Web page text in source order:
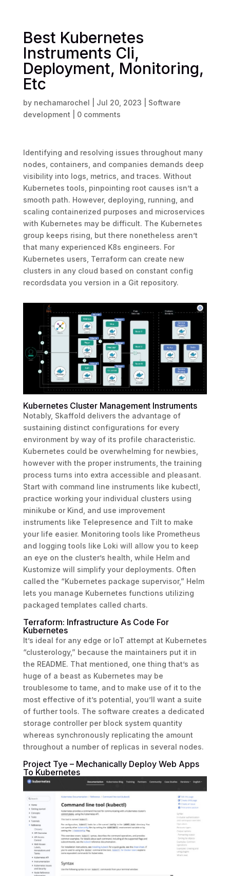
Best Kubernetes
Instruments Cli,
Deployment, Monitoring,
Etc
by nechamarochel Jul 20, 2023
Software
development
0 comments
Identifying and resolving issues throughout many
nodes, containers, and companies demands deep
visibility into logs, metrics, and traces. Without
Kubernetes tools, pinpointing root causes isn’t a
smooth path. However, deploying, running, and
scaling containerized purposes and microservices
with Kubernetes may be difficult. The Kubernetes
group keeps rising, but there nonetheless aren’t
that many experienced K8s engineers. For
Kubernetes users, Terraform can create new
clusters in any cloud based on constant config
recordsdata you version in a Git repository.
Kubernetes Cluster Management Instruments
Notably, Skaffold delivers the advantage of
sustaining distinct configurations for every
environment by way of its profile characteristic.
Kubernetes could be overwhelming for newbies,
however with the proper instruments, the training
process turns into extra accessible and pleasant.
Start with command line instruments like kubectl,
practice working your individual clusters using
minikube or Kind, and use improvement
instruments like Telepresence and Tilt to make
your life easier. Monitoring tools like Prometheus
and logging tools like Loki will allow you to keep
an eye on the cluster’s health, while Helm and
Kustomize will simplify your deployments. Often
called the “Kubernetes package supervisor,” Helm
lets you manage Kubernetes functions utilizing
packaged templates called charts.
Terraform: Infrastructure As Code For
Kubernetes
It’s ideal for any edge or IoT attempt at Kubernetes
“clusterology,” because the maintainers put it in
the README. That mentioned, one thing that’s as
huge of a beast as Kubernetes may be
troublesome to tame, and to make use of it to the
most effective of it’s potential, you’ll want a suite
of further tools. The software creates a dedicated
storage controller per block system quantity
whereas synchronously replicating the amount
throughout a number of replicas in several nodes.
Project Tye – Mechanically Deploy Web Apps
To Kubernetes